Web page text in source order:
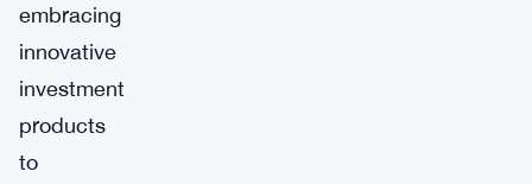
embracing
innovative
investment
products
to